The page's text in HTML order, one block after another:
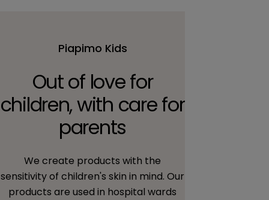
Piapimo Kids
Out of love for
children, with care for
parents
We create products with the
sensitivity of children's skin in mind. Our
products are used in hospital wards